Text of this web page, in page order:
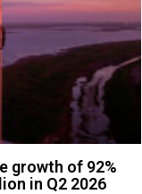
growth of 92%
in Q2 2026